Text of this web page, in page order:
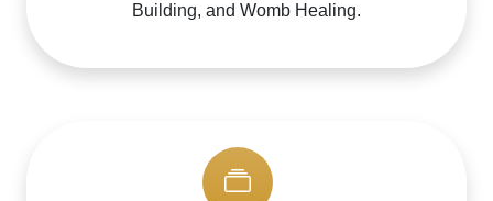
Building, and Womb Healing.